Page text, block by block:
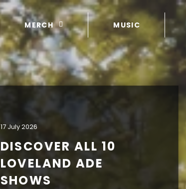
MERCH MUSIC
17 July 2026
DISCOVER ALL 10
LOVELAND ADE
SHOWS